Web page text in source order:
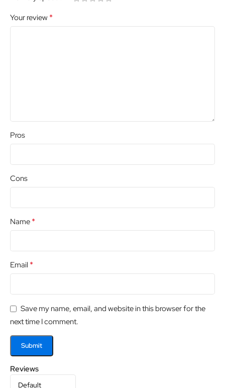
Reviews
Your review *
Pros
Cons
Name *
Email *
Save my name, email, and website in this browser for the
next time I comment.